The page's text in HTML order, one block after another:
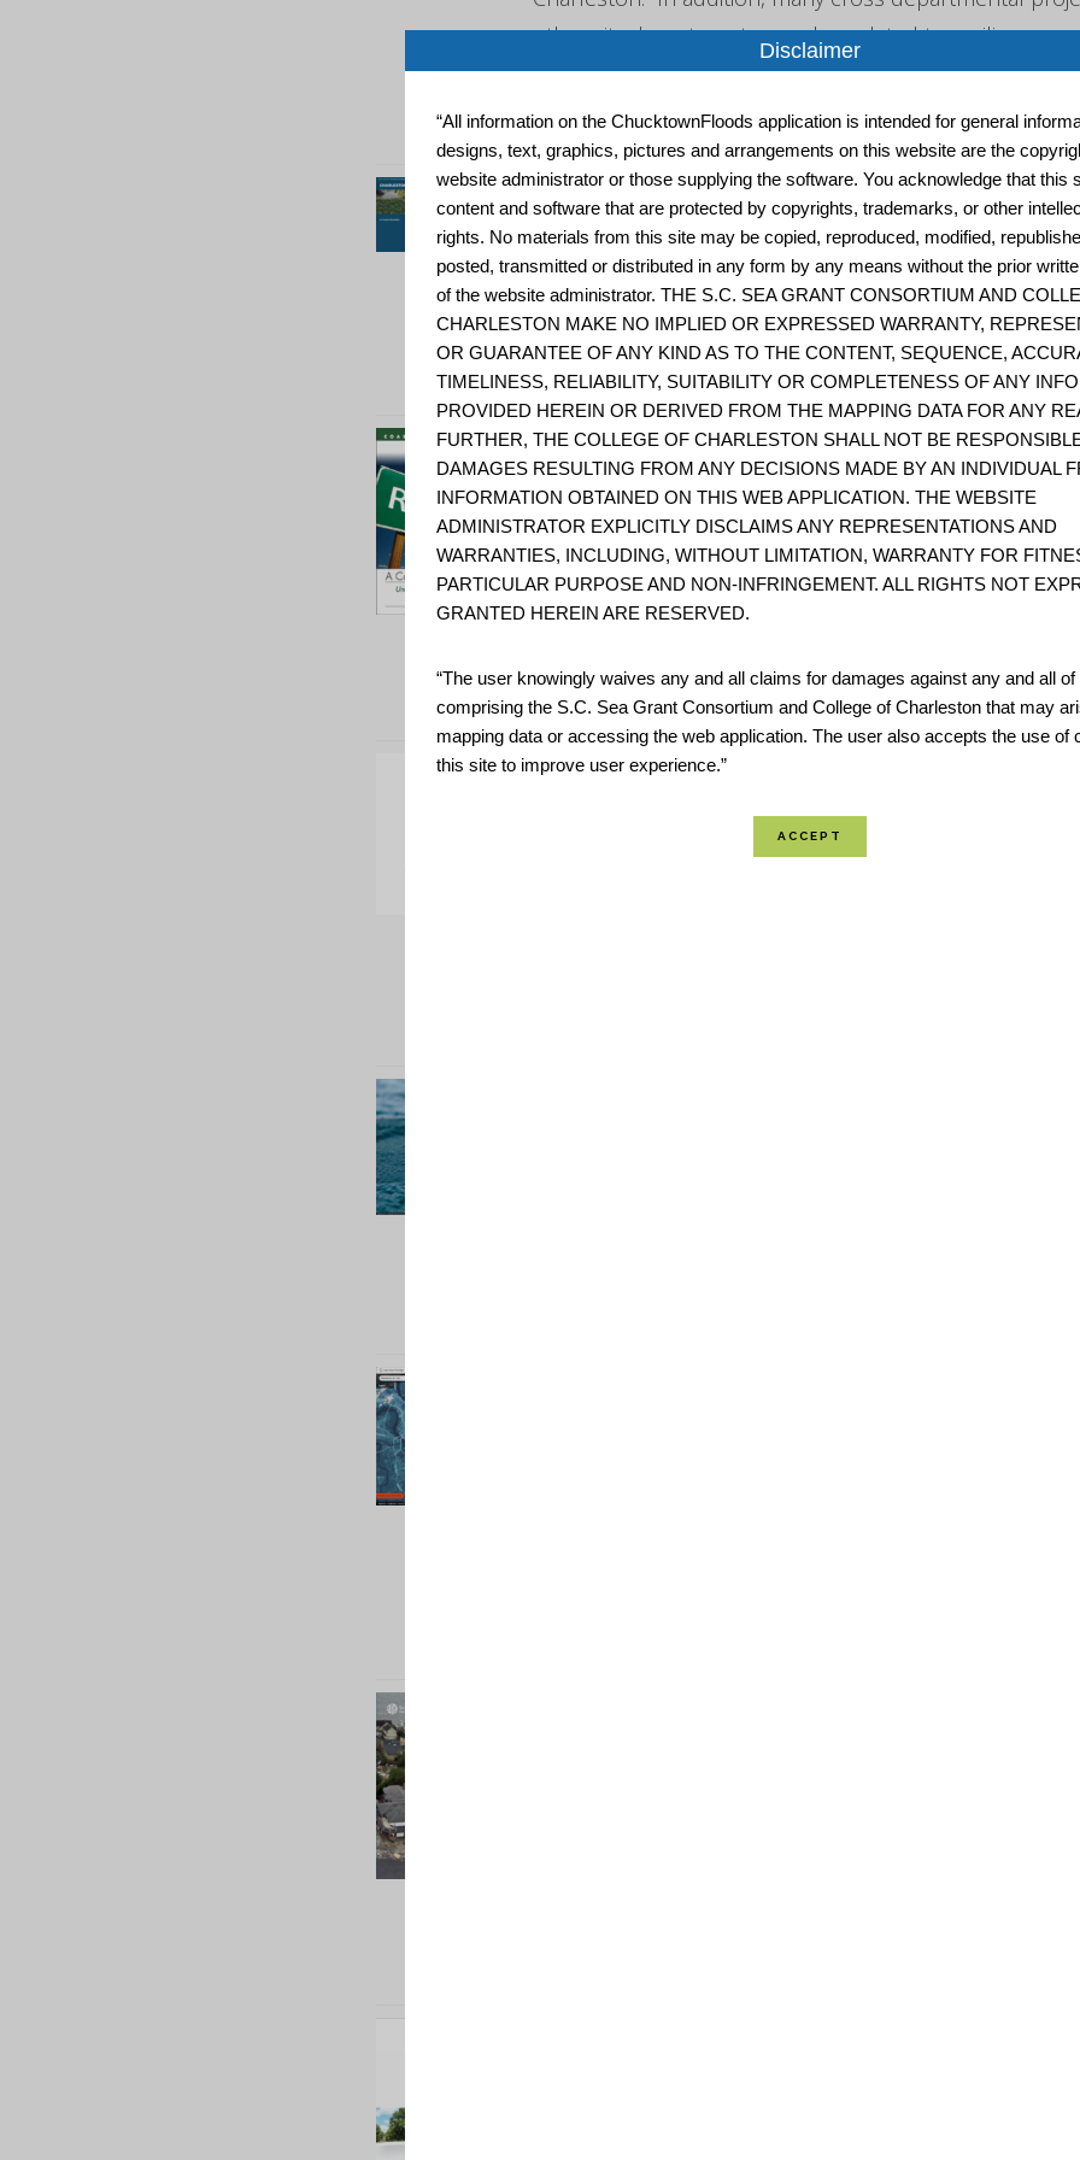
other city departments are also related to resilience,
them also linked below." - City of Charleston
City of Charleston Emergency Management
"This Division manages the overall direction and
emergency management activities of the City of
Charleston
Coastal Resilience Index: A Community Self-
The Coastal Resilience Index is a self-assessment
the Mississippi-Alabama Sea Grant Consortium and
Storms Program. To complete the index, community
together and use the tool to guide discussion about
Coastal No Adverse Impact Handbook: NAI
No Adverse Impact as outlined by the Association of
Floodplain Managers (ASFPM) provides a new and
underpinnings. No Adverse Impact (NAI) floodplain
well as examples of successful implementation of
Assessing Resilience in Social-Ecological
Disclaimer
“All information on the ChucktownFloods application is intended for general
designs, text, graphics, pictures and arrangements on this website are the
website administrator or those supplying the software. You acknowledge that this
content and software that are protected by copyrights, trademarks, or other
rights. No materials from this site may be copied, reproduced, modified,
posted, transmitted or distributed in any form by any means without the prior
of the website administrator. THE S.C. SEA GRANT CONSORTIUM AND
CHARLESTON MAKE NO IMPLIED OR EXPRESSED WARRANTY,
OR GUARANTEE OF ANY KIND AS TO THE CONTENT, SEQUENCE,
TIMELINESS, RELIABILITY, SUITABILITY OR COMPLETENESS OF ANY
PROVIDED HEREIN OR DERIVED FROM THE MAPPING DATA FOR ANY
FURTHER, THE COLLEGE OF CHARLESTON SHALL NOT BE
DAMAGES RESULTING FROM ANY DECISIONS MADE BY AN INDIVIDUAL
INFORMATION OBTAINED ON THIS WEB APPLICATION. THE WEBSITE
ADMINISTRATOR EXPLICITLY DISCLAIMS ANY REPRESENTATIONS AND
WARRANTIES, INCLUDING, WITHOUT LIMITATION, WARRANTY FOR
PARTICULAR PURPOSE AND NON-INFRINGEMENT. ALL RIGHTS NOT
GRANTED HEREIN ARE RESERVED.
“The user knowingly waives any and all claims for damages against any and all of
comprising the S.C. Sea Grant Consortium and College of Charleston that may
mapping data or accessing the web application. The user also accepts the use of
this site to improve user experience.”